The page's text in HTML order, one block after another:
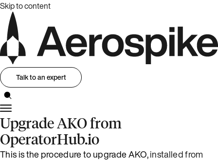
Skip to content
Talk to an expert
Upgrade AKO from
OperatorHub.io
This is the procedure to upgrade AKO,installed from